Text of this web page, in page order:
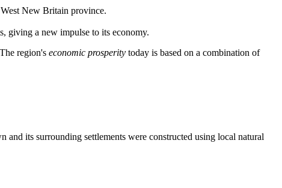
New Britain province.
giving a new impulse to its economy.
region's economic prosperity today is based on a combination of
its surrounding settlements were constructed using local natural